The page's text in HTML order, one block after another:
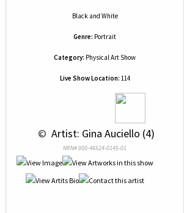
Black and White
Genre: Portrait
Category: Physical Art Show
Live Show Location: 114
© Artist: Gina Auciello (4)
NRN# 000-46524-0145-01